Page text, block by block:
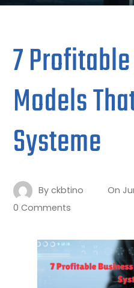
7
Models
Systeme
Byckbtino On
0 Comments